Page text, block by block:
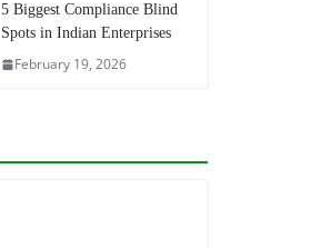
5 Biggest Compliance Blind
Spots in Indian Enterprises
February 19, 2026